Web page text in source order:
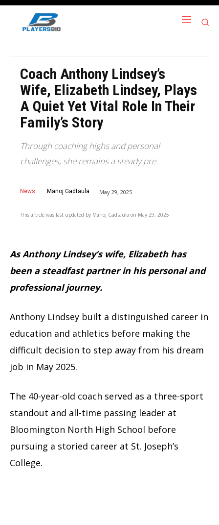
Coach Anthony Lindsey’s
Wife, Elizabeth Lindsey, Plays
A Quiet Yet Vital Role In Their
Family’s Story
Through coaching highs and personal
challenges, she remains a steady pre.
News Manoj Gadtaula May 29, 2025
This article was last updated by Manoj Gadtaula on May 29, 2025
As Anthony Lindsey’s wife, Elizabeth has
been a steadfast partner in his personal and
professional journey.
Anthony Lindsey built a distinguished career in
education and athletics before making the
difficult decision to step away from his dream
job in May 2025.
The 40-year-old coach served as a three-sport
standout and all-time passing leader at
Bloomington North High School before
pursuing a storied career at St. Joseph’s
College.